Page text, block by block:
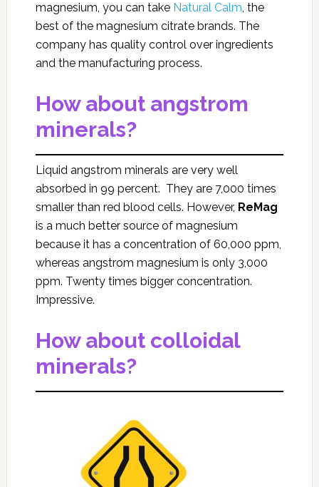
magnesium, you can take Natural Calm, the
best of the magnesium citrate brands. The
company has quality control over ingredients
and the manufacturing process.
How about angstrom
minerals?
Liquid angstrom minerals are very well
absorbed in 99 percent. They are 7,000 times
smaller than red blood cells. However, ReMag
is a much better source of magnesium
because it has a concentration of 60,000 ppm,
whereas angstrom magnesium is only 3,000
ppm. Twenty times bigger concentration.
Impressive.
How about colloidal
minerals?